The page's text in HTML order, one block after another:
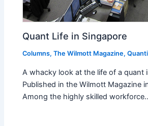
Quant Life in Singapore
Columns,The Wilmott Magazine,
A whacky look at the life of a quant
Published in the Wilmott Magazine
Among the highly skilled